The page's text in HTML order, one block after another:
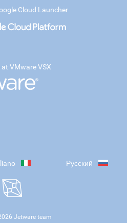
Cloud Launcher
VMware VSX
Русский
Jetware team